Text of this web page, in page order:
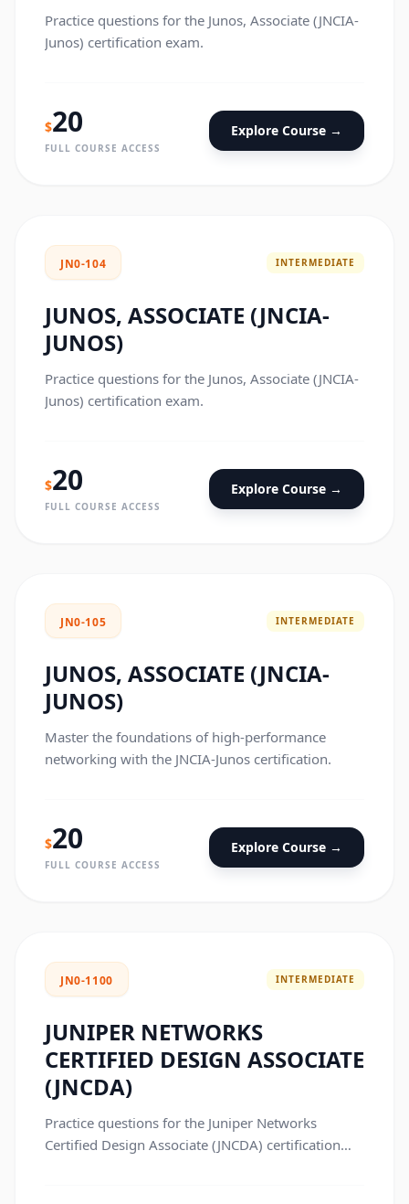
Practice questions for the Junos, Associate (JNCIA-
Junos) certification exam.
$20
FULL COURSE ACCESS
Explore Course →
JN0-104 INTERMEDIATE
JUNOS, ASSOCIATE (JNCIA-
JUNOS)
Practice questions for the Junos, Associate (JNCIA-
Junos) certification exam.
$20
FULL COURSE ACCESS
Explore Course →
JN0-105 INTERMEDIATE
JUNOS, ASSOCIATE (JNCIA-
JUNOS)
Master the foundations of high-performance
networking with the JNCIA-Junos certification.
$20
FULL COURSE ACCESS
Explore Course →
JN0-1100 INTERMEDIATE
JUNIPER NETWORKS
CERTIFIED DESIGN ASSOCIATE
(JNCDA)
Practice questions for the Juniper Networks
Certified Design Associate (JNCDA) certification